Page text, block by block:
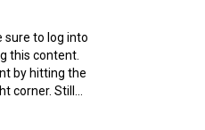
sure to log into
this content.
by hitting the
corner. Still...